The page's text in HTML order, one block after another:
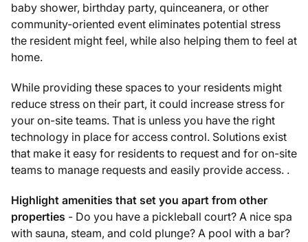
baby shower, birthday party, quinceanera, or other
community-oriented event eliminates potential stress
the resident might feel, while also helping them to feel at
home.
While providing these spaces to your residents might
reduce stress on their part, it could increase stress for
your on-site teams. That is unless you have the right
technology in place for access control. Solutions exist
that make it easy for residents to request and for on-site
teams to manage requests and easily provide access. .
Highlight amenities that set you apart from other
properties - Do you have a pickleball court? A nice spa
with sauna, steam, and cold plunge? A pool with a bar?